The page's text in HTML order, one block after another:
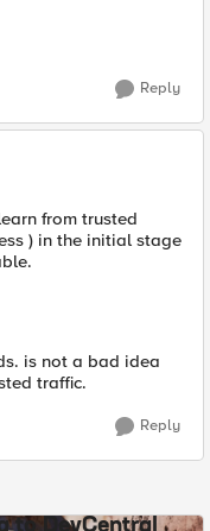
Reply
from trusted
) in the initial stage
is not a bad idea
traffic.
Reply
to DevCentral